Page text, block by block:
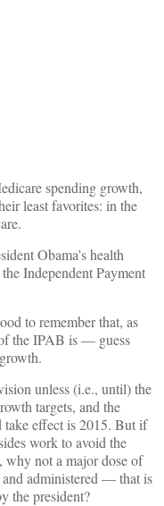
spending growth,
least favorites: in the
Obama’s health
Independent Payment
to remember that, as
the IPAB is — guess
unless (i.e., until) the
targets, and the
take effect is 2015. But if
work to avoid the
why not a major dose of
administered — that is
the president?